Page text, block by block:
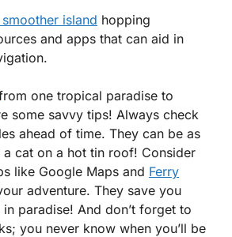
island hopping
and apps that can aid in
one tropical paradise to
some savvy tips! Always check
ahead of time. They can be as
a cat on a hot tin roof! Consider
like Google Maps and Ferry
adventure. They save you
paradise! And don’t forget to
you never know when you’ll be